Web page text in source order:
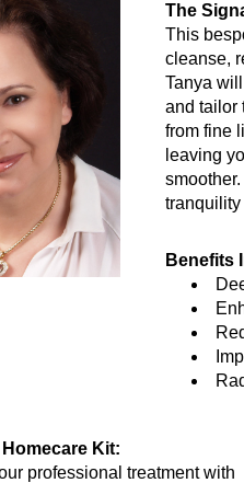
The
This
cleanse,
Tanya
and tailor
from fine
leaving
tranquility
Benefits
Kit:
professional treatment with